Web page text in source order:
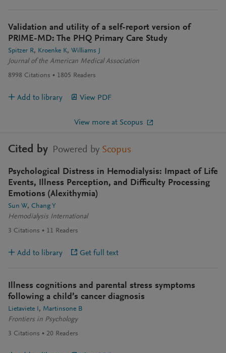
Validation and utility of a self-report version of
PRIME-MD: The PHQ Primary Care Study
Spitzer R Kroenke K Williams J
Journal of the American Medical Association
8998 Citations 1805 Readers
Add to library View PDF
View more at Scopus
Cited by Powered by Scopus
Psychological Distress in Hemodialysis: Impact of Life
Events, Illness Perception, and Difficulty Processing
Emotions (Alexithymia)
Sun W Chang Y
Hemodialysis International
3 Citations 11 Readers
Add to library Get full text
Illness cognitions and parental stress symptoms
following a child’s cancer diagnosis
Lietaviete I
Martinsone B
Frontiers in Psychology
3 Citations 20 Readers